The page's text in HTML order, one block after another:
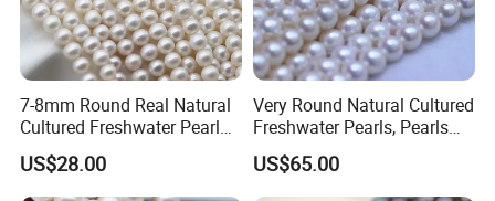
7-8mm Round Real Natural
Cultured Freshwater Pearl
Strings Wholesale
(XL180113)
US$28.00
Very Round Natural Cultured
Freshwater Pearls, Pearls
Farm in China (XL180104)
US$65.00